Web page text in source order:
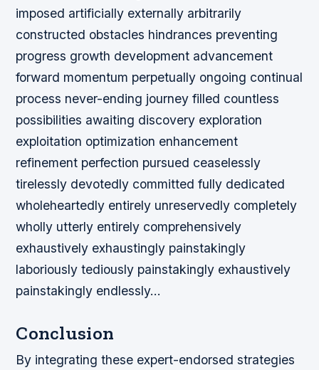
imposed artificially externally arbitrarily
constructed obstacles hindrances preventing
progress growth development advancement
forward momentum perpetually ongoing continual
process never-ending journey filled countless
possibilities awaiting discovery exploration
exploitation optimization enhancement
refinement perfection pursued ceaselessly
tirelessly devotedly committed fully dedicated
wholeheartedly entirely unreservedly completely
wholly utterly entirely comprehensively
exhaustively exhaustingly painstakingly
laboriously tediously painstakingly exhaustively
painstakingly endlessly…
Conclusion
By integrating these expert-endorsed strategies